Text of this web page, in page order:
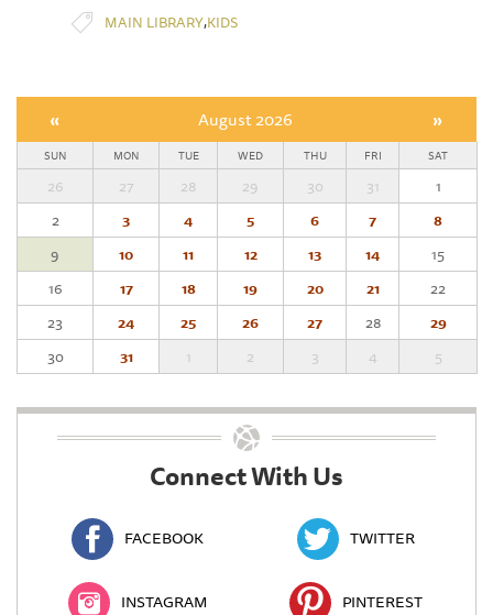
MAIN LIBRARY,KIDS
« August 2026 »
SUN MON TUE WED THU FRI SAT
26 27 28 29 30 31
1
2
3 4 5 6 7
8
9
10 11 12 13 14
15
16
17 18 19 20 21
22
23
24 25 26 27 28
29
30
31 1 2 3 4 5
Connect With Us
FACEBOOK TWITTER
INSTAGRAM PINTEREST